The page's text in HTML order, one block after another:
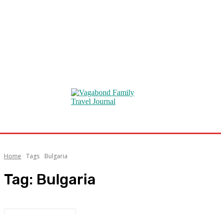
Home Tags Bulgaria
Tag: Bulgaria